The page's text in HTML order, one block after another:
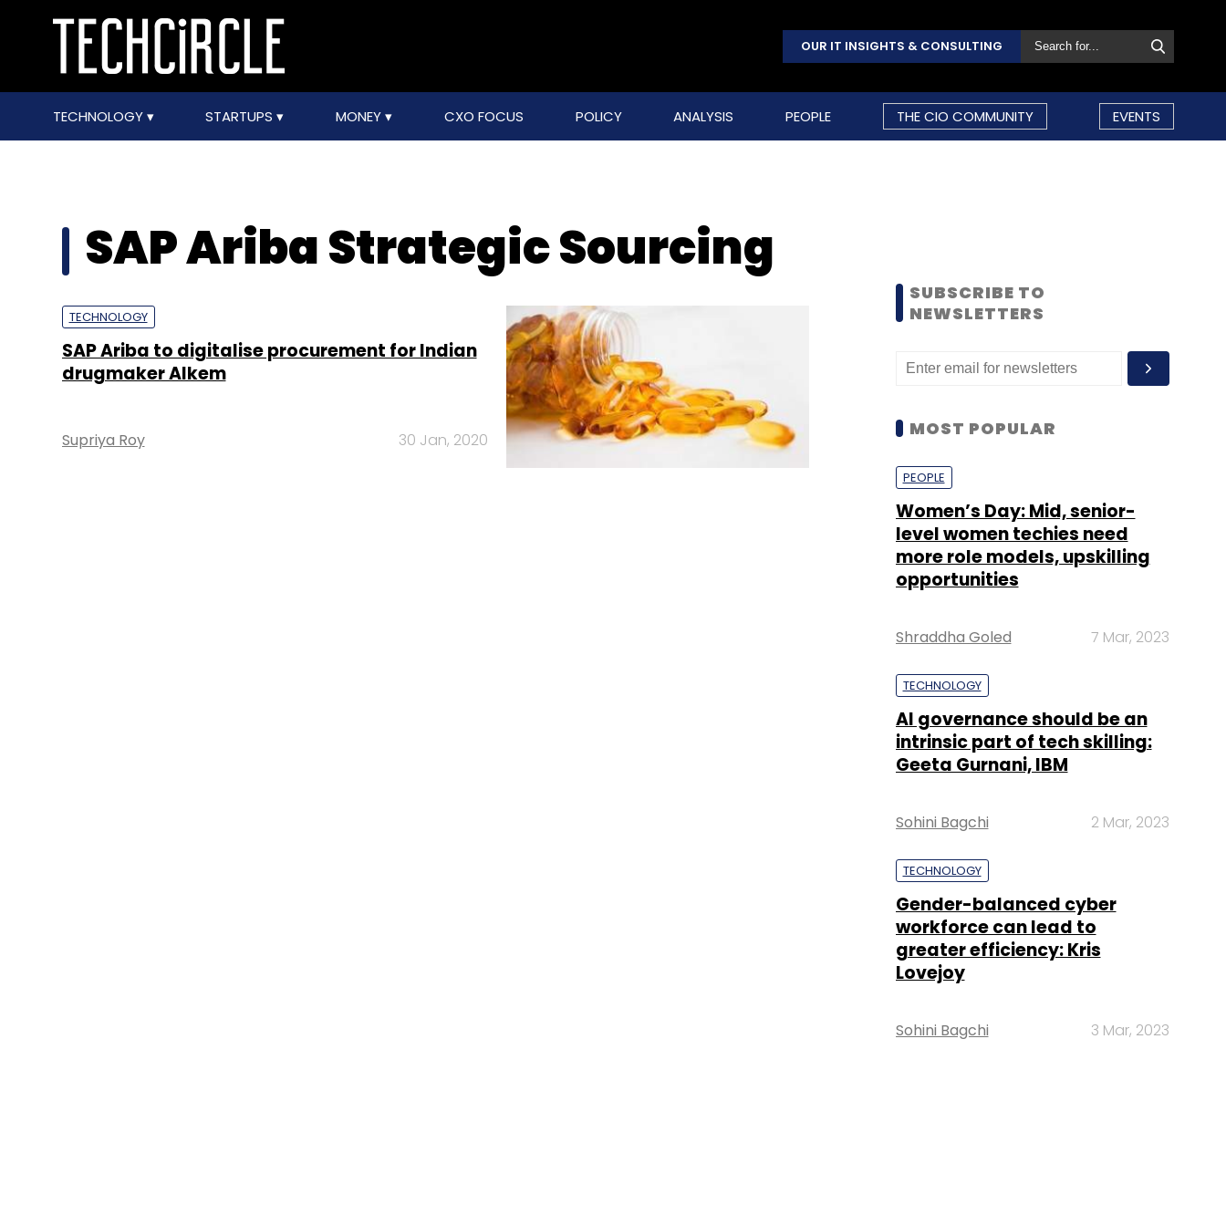
OUR IT INSIGHTS & CONSULTING
TECHNOLOGY STARTUPS MONEY CXO FOCUS POLICY ANALYSIS PEOPLE THE CIO COMMUNITY EVENTS
SAP Ariba Strategic Sourcing
TECHNOLOGY
SAP Ariba to digitalise procurement for Indian
drugmaker Alkem
Supriya Roy 30 Jan, 2020
SUBSCRIBE TO
NEWSLETTERS
MOST POPULAR
PEOPLE
Women’s Day: Mid, senior-
level women techies need
more role models, upskilling
opportunities
Shraddha Goled 7 Mar, 2023
TECHNOLOGY
AI governance should be an
intrinsic part of tech skilling:
Geeta Gurnani, IBM
Sohini Bagchi 2 Mar, 2023
TECHNOLOGY
Gender-balanced cyber
workforce can lead to
greater efficiency: Kris
Lovejoy
Sohini Bagchi 3 Mar, 2023